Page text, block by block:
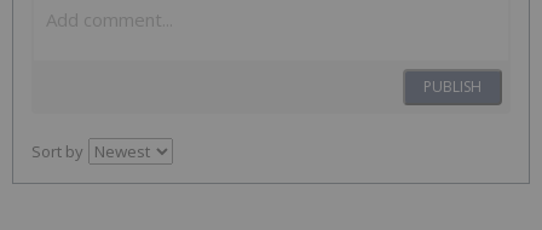
PUBLISH
Sort by